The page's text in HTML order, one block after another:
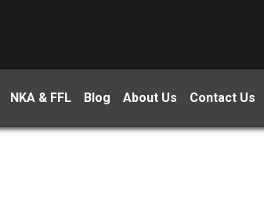
NKA & FFL Blog About Us Contact Us